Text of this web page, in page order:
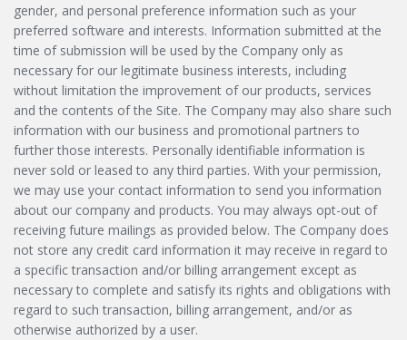
gender, and personal preference information such as your
preferred software and interests. Information submitted at the
time of submission will be used by the Company only as
necessary for our legitimate business interests, including
without limitation the improvement of our products, services
and the contents of the Site. The Company may also share such
information with our business and promotional partners to
further those interests. Personally identifiable information is
never sold or leased to any third parties. With your permission,
we may use your contact information to send you information
about our company and products. You may always opt-out of
receiving future mailings as provided below. The Company does
not store any credit card information it may receive in regard to
a specific transaction and/or billing arrangement except as
necessary to complete and satisfy its rights and obligations with
regard to such transaction, billing arrangement, and/or as
otherwise authorized by a user.